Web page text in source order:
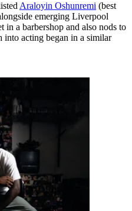
Araloyin Oshunremi (best
emerging Liverpool
in a barbershop and also nods to
into acting began in a similar